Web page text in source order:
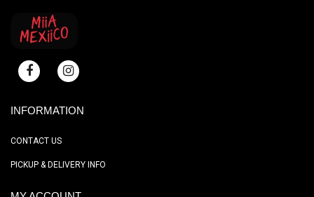
INFORMATION
CONTACT US
PICKUP & DELIVERY INFO